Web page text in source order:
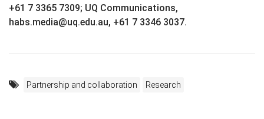
+61 7 3365 7309; UQ Communications,
habs.media@uq.edu.au, +61 7 3346 3037.
Partnership and collaboration Research